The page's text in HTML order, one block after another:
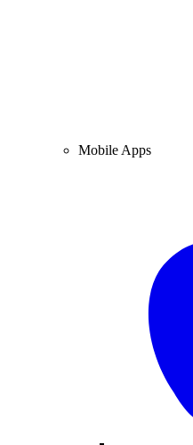
Mobile Apps